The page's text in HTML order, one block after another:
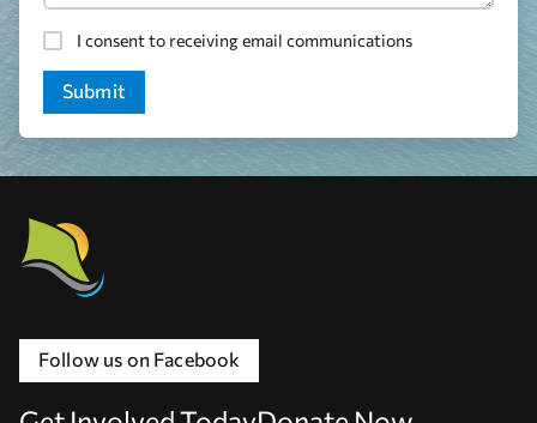
I consent to receiving email communications
Follow us on Facebook